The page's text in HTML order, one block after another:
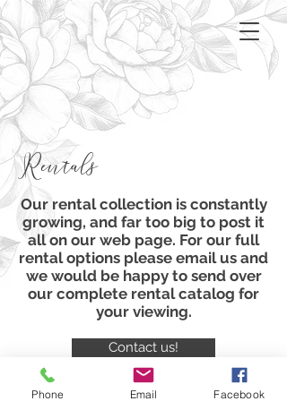
Rentals
Our rental collection is constantly
growing, and far too big to post it
all on our web page. For our full
rental options please email us and
we would be happy to send over
our complete rentalcatalog for
your viewing.
Contact us!
Phone Email Facebook